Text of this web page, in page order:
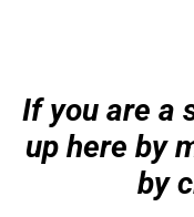
If you are a
up here by
by